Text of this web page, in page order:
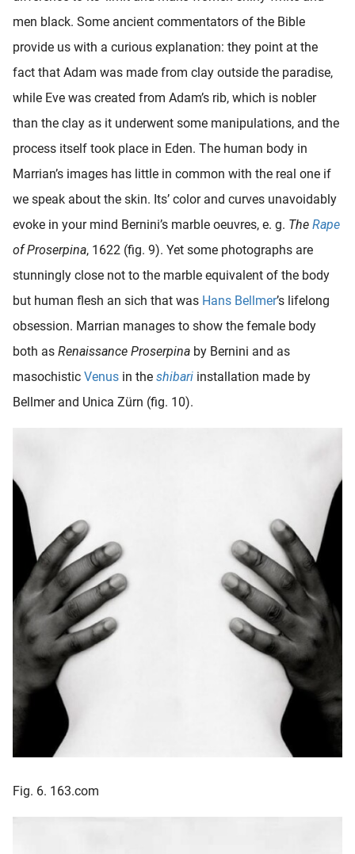
men black. Some ancient commentators of the Bible
provide us with a curious explanation: they point at the
fact that Adam was made from clay outside the paradise,
while Eve was created from Adam’s rib, which is nobler
than the clay as it underwent some manipulations, and the
process itself took place in Eden. The human body in
Marrian’s images has little in common with the real one if
we speak about the skin. Its’ color and curves unavoidably
evoke in your mind Bernini’s marble oeuvres, e. g. The Rape
of Proserpina, 1622 (fig. 9). Yet some photographs are
stunningly close not to the marble equivalent of the body
but human flesh an sich that was Hans Bellmer’s lifelong
obsession. Marrian manages to show the female body
both as Renaissance Proserpina by Bernini and as
masochistic Venus in the shibari installation made by
Bellmer and Unica Zürn (fig. 10).
Fig. 6. 163.com